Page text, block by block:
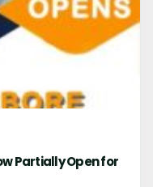
Partially Open for